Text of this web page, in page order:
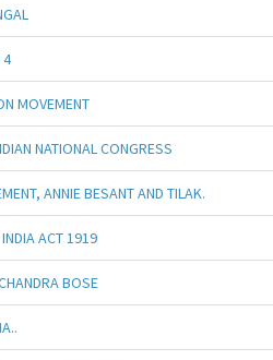
4
MOVEMENT
NATIONAL CONGRESS
ANNIE BESANT AND TILAK.
ACT 1919
BOSE